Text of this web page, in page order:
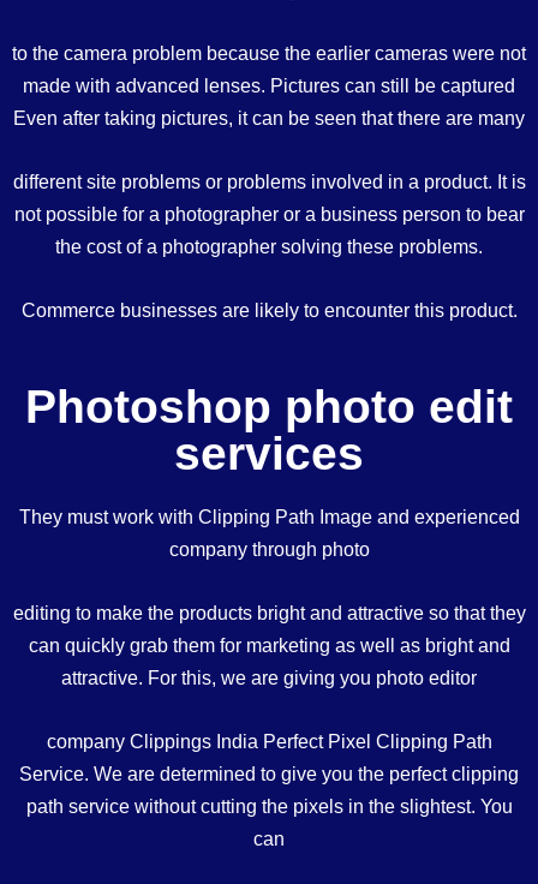
to the camera problem because the earlier cameras were not
made with advanced lenses. Pictures can still be captured
Even after taking pictures, it can be seen that there are many
different site problems or problems involved in a product. It is
not possible for a photographer or a business person to bear
the cost of a photographer solving these problems.
Commerce businesses are likely to encounter this product.
Photoshop photo edit
services
They must work with Clipping Path Image and experienced
company through photo
editing to make the products bright and attractive so that they
can quickly grab them for marketing as well as bright and
attractive. For this, we are giving you photo editor
company Clippings India Perfect Pixel Clipping Path
Service. We are determined to give you the perfect clipping
path service without cutting the pixels in the slightest. You
can